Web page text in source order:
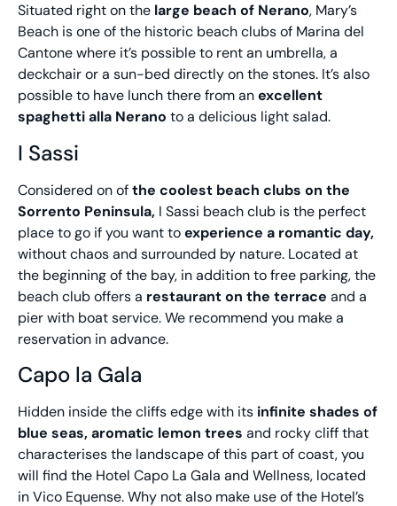
Situated right on the large beach of Nerano, Mary’s
Beach is one of the historic beach clubs of Marina del
Cantone where it’s possible to rent an umbrella, a
deckchair or a sun-bed directly on the stones. It’s also
possible to have lunch there from anexcellent
spaghetti alla Nerano to a delicious light salad.
I Sassi
Considered on ofthe coolest beach clubs on the
Sorrento Peninsula, I Sassi beach club is the perfect
place to go if you want toexperience a romantic day,
without chaos and surrounded by nature. Located at
the beginning of the bay, in addition to free parking, the
beach club offers a restaurant on the terrace and a
pier with boat service. We recommend you make a
reservation in advance.
Capo la Gala
Hidden inside the cliffs edge with its infinite shades of
blue seas, aromatic lemon trees and rocky cliff that
characterises the landscape of this part of coast, you
will find the Hotel Capo La Gala and Wellness, located
in Vico Equense. Why not also make use of the Hotel’s